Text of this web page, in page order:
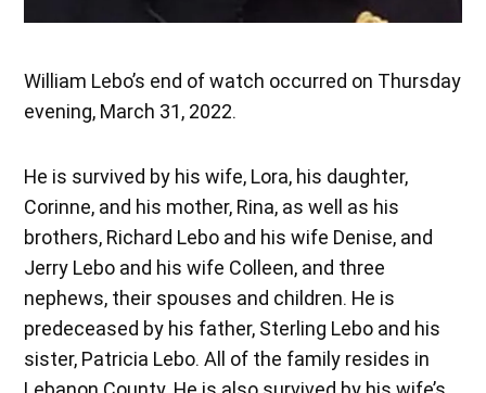
William Lebo’s end of watch occurred on Thursday
evening, March 31, 2022.
He is survived by his wife, Lora, his daughter,
Corinne, and his mother, Rina, as well as his
brothers, Richard Lebo and his wife Denise, and
Jerry Lebo and his wife Colleen, and three
nephews, their spouses and children. He is
predeceased by his father, Sterling Lebo and his
sister, Patricia Lebo. All of the family resides in